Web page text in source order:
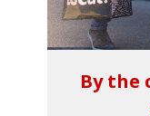
By the